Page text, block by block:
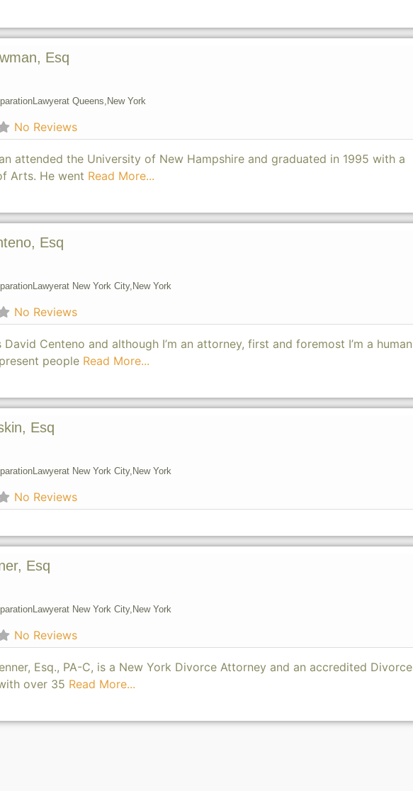
Esq
Lawyerat Queens, New York
No Reviews
attended the University of New Hampshire and graduated in 1995 with a
Arts. He went Read More...
Esq
Lawyerat New York City, New York
No Reviews
David Centeno and although I’m an attorney, first and foremost I’m a human
people Read More...
Esq
Lawyerat New York City, New York
No Reviews
Esq
Lawyerat New York City, New York
No Reviews
Esq., PA-C, is a New York Divorce Attorney and an accredited Divorce
over 35 Read More...